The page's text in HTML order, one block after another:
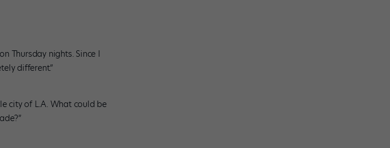
Thursday nights. Since I
different.”
city of L.A. What could be